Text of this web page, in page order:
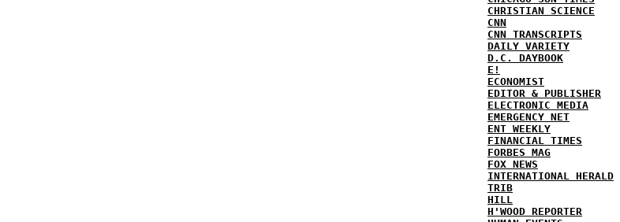
CHRISTIAN SCIENCE
CNN
CNN TRANSCRIPTS
DAILY VARIETY
D.C. DAYBOOK
E!
ECONOMIST
EDITOR & PUBLISHER
ELECTRONIC MEDIA
EMERGENCY NET
ENT WEEKLY
FINANCIAL TIMES
FORBES MAG
FOX NEWS
INTERNATIONAL HERALD
TRIB
HILL
H'WOOD REPORTER